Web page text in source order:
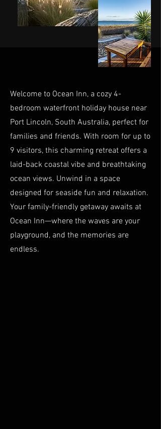
Welcome to Ocean Inn, a cozy 4-
bedroom waterfront holiday house near
Port Lincoln, South Australia, perfect for
families and friends. With room for up to
9 visitors, this charming retreat offers a
laid-back coastal vibe and breathtaking
ocean views. Unwind in a space
designed for seaside fun and relaxation.
Your family-friendly getaway awaits at
Ocean Inn—where the waves are your
playground, and the memories are
endless.